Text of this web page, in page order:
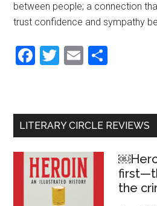
between people; a connection
trust confidence and sympathy
Facebook
Twitter
Email
Primary
Sidebar
LITERARY CIRCLE REVIEWS
the